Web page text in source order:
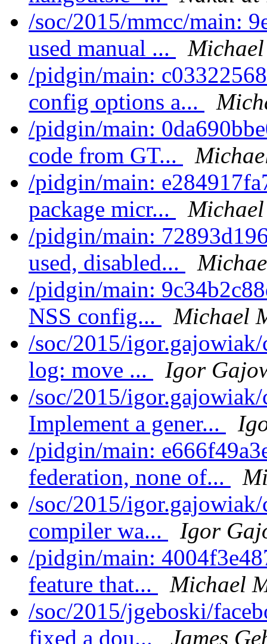
/soc/2015/mmcc/main:
used manual ...
/pidgin/main:
config options a...
/pidgin/main:
code from GT...
/pidgin/main:
package micr...
/pidgin/main:
used, disabled...
/pidgin/main:
NSS config...
Michael
/soc/2015/
log: move ...
Igor
/soc/2015/
Implement a gener...
/pidgin/main:
federation, none of...
/soc/2015/
compiler wa...
Igor
/pidgin/main:
feature that...
Michael
/soc/2015/jgeboski/
fixed a dou...
James